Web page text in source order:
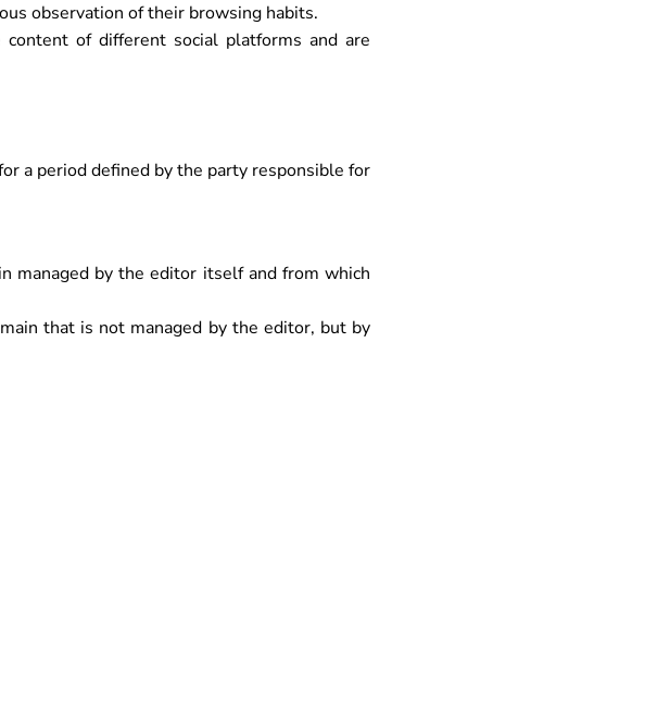
observation of their browsing habits.
of different social platforms and are
a period defined by the party responsible for
managed by the editor itself and from which
that is not managed by the editor, but by